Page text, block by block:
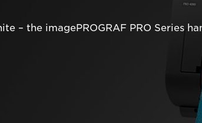
– the imagePROGRAF PRO Series